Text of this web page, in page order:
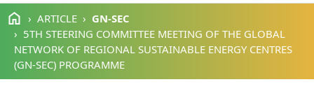
Passar para o conteúdo principal
ARTICLE
GN-SEC
5TH STEERING COMMITTEE MEETING OF THE GLOBAL
NETWORK OF REGIONAL SUSTAINABLE ENERGY CENTRES
(GN-SEC) PROGRAMME